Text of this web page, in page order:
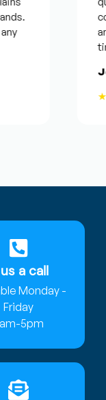
a call
Monday -
Friday
5pm